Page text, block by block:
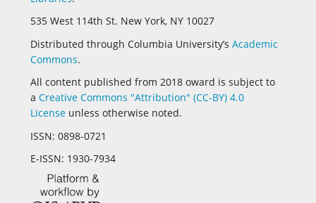
535 West 114th St. New York, NY 10027
Distributed through Columbia University’s Academic
Commons.
All content published from 2018 oward is subject to
a Creative Commons "Attribution" (CC-BY) 4.0
License unless otherwise noted.
ISSN: 0898-0721
E-ISSN: 1930-7934